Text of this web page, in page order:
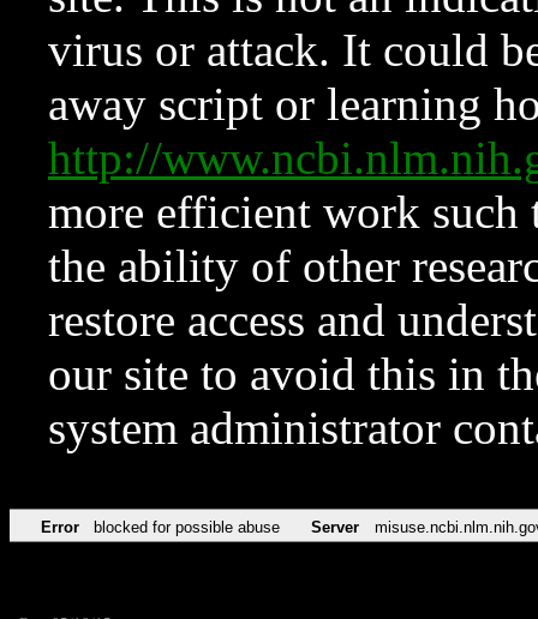
virus or attack. It could
away script or learning
http://
more efficient work such
the ability of other
restore access and
our site to avoid this in
system administrator
Error blocked for possible abuse Server